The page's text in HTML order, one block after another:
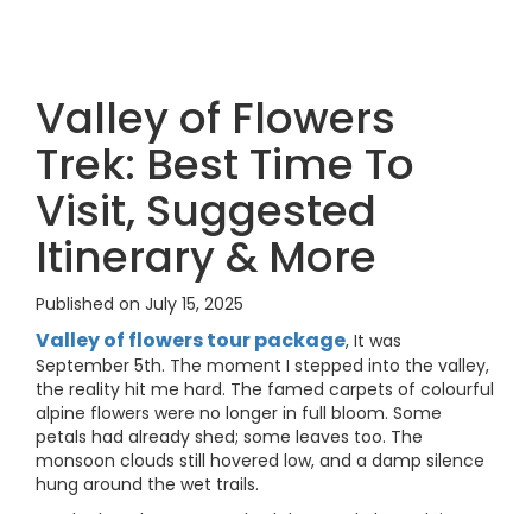
Valley of Flowers
Trek: Best Time To
Visit, Suggested
Itinerary & More
Published on July 15, 2025
Valley of flowers tour package, It was
September 5th. The moment I stepped into the valley,
the reality hit me hard. The famed carpets of colourful
alpine flowers were no longer in full bloom. Some
petals had already shed; some leaves too. The
monsoon clouds still hovered low, and a damp silence
hung around the wet trails.